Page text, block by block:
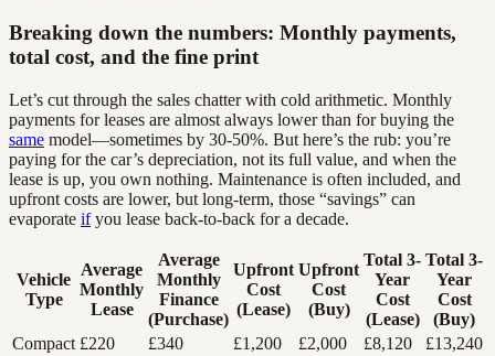
Breaking down the numbers: Monthly payments,
total cost, and the fine print
Let’s cut through the sales chatter with cold arithmetic. Monthly
payments for leases are almost always lower than for buying the
same model—sometimes by 30-50%. But here’s the rub: you’re
paying for the car’s depreciation, not its full value, and when the
lease is up, you own nothing. Maintenance is often included, and
upfront costs are lower, but long-term, those “savings” can
evaporate ifyou lease back-to-back for a decade.
Vehicle
Type
Average
Monthly
Lease
Average
Monthly
Finance
(Purchase)
Upfront
Cost
(Lease)
Upfront
Cost
(Buy)
Total 3-
Year
Cost
(Lease)
Total 3-
Year
Cost
(Buy)
Compact £220 £340 £1,200 £2,000 £8,120
£13,240